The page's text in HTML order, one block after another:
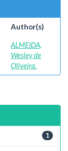
Author(s)
ALMEIDA,
Wesley de
Oliveira.
1